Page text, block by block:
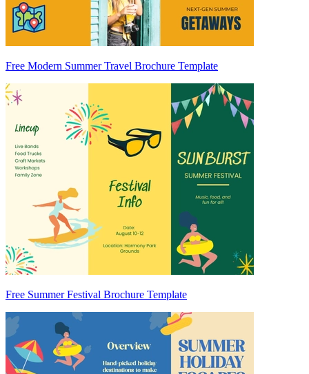
Free Modern Summer Travel Brochure Template
Free Summer Festival Brochure Template